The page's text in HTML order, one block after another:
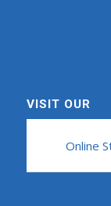
VISIT OUR
Online